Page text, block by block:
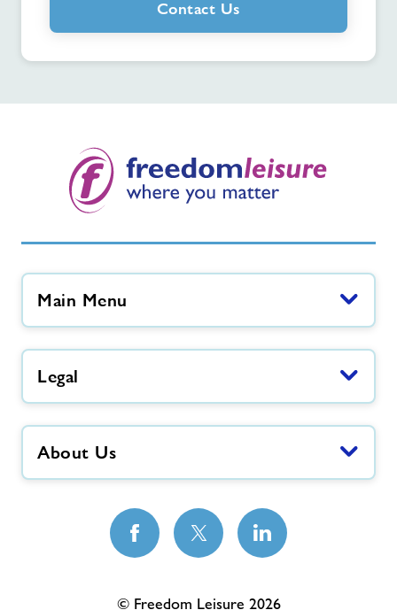
Contact Us
Main Menu
Legal
About Us
© Freedom Leisure 2026